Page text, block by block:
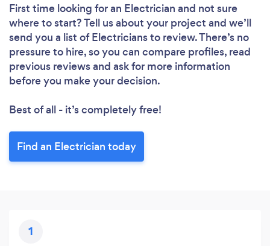
First time looking for an Electrician and not sure
where to start? Tell us about your project and we’ll
send you a list of Electricians to review. There’s no
pressure to hire, so you can compare profiles, read
previous reviews and ask for more information
before you make your decision.
Best of all - it’s completely free!
Find an Electrician today
1